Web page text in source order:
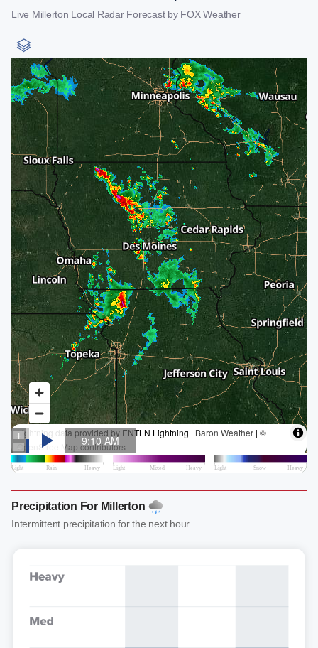
Live Millerton Local Radar Forecast by FOX Weather
Precipitation For Millerton
Intermittent precipitation for the next hour.